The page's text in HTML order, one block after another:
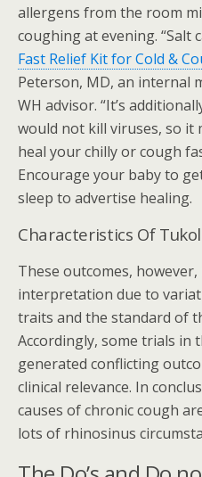
allergens from the room
coughing at evening. “Salt
Fast Relief Kit for Cold &
Peterson, MD, an internal
WH advisor. “It’s
would not kill viruses, so it
heal your chilly or cough
Encourage your baby to
sleep to advertise healing.
Characteristics Of Tukol
These outcomes,
interpretation due to
traits and the standard of
Accordingly, some trials in
generated conflicting
clinical relevance. In
causes of chronic cough
lots of rhinosinus